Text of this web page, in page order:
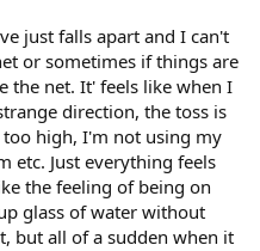
just falls apart and I can't
or sometimes if things are
the net. It' feels like when I
direction, the toss is
high, I'm not using my
etc. Just everything feels
the feeling of being on
glass of water without
but all of a sudden when it